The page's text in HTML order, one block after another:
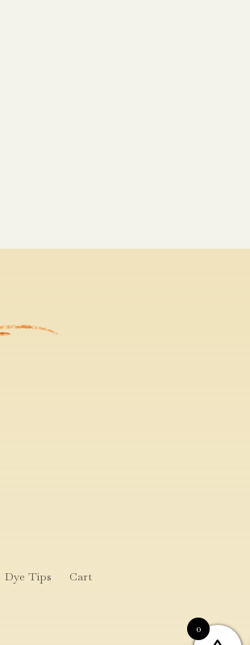
Dye Tips Cart
0